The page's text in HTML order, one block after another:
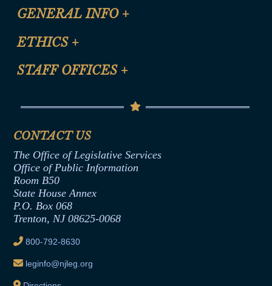
CLE Registration Form
CLE Presentation Schedule
GENERAL INFO +
Site Map
Help
ETHICS +
Anti-Discrimination & Anti-Harassment Policy
Termination or Assumption of Public
Formal Advisory Opinions
Contract Awards
Joint Rule 19
Ethics Tutorial
STAFF OFFICES +
Senate Republican Office
Office of Legislative Services
CONTACT US
The Office of Legislative Services
Office of Public Information
Room B50
State House Annex
P.O. Box 068
Trenton, NJ 08625-0068
800-792-8630
leginfo@njleg.org